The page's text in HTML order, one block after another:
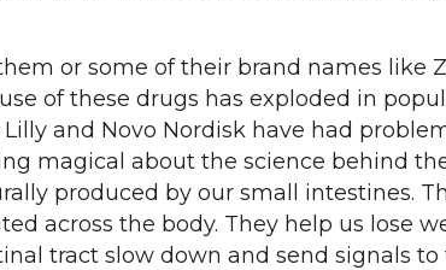
or some of their brand names like
of these drugs has exploded in
and Novo Nordisk have had
magical about the science behind
produced by our small intestines.
across the body. They help us lose
tract slow down and send signals